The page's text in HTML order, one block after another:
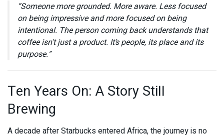
“Someone more grounded. More aware. Less focused
on being impressive and more focused on being
intentional. The person coming back understands that
coffee isn’t just a product. It’s people, its place and its
purpose.”
Ten Years On: A Story Still
Brewing
A decade afterStarbucksentered Africa, the journey is no